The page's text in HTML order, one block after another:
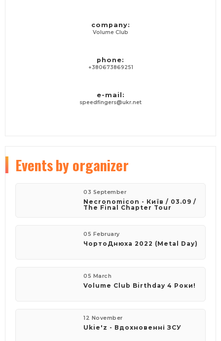
company:
Volume Club
phone:
+380673869251
e-mail:
speedfingers@ukr.net
Eventsby organizer
03 September
Necronomicon - Київ / 03.09 /
The Final Chapter Tour
05 February
ЧортоДнюха 2022 (Metal Day)
05 March
Volume Club Birthday 4 Роки!
12 November
Ukie'z - Вдохновенні ЗСУ